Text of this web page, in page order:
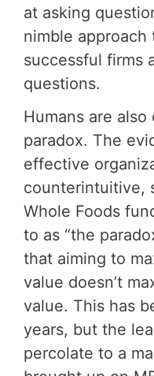
at asking
nimble
successful firms
questions.
Humans are
paradox. The
effective
counterintuitive,
Whole Foods
to as “the
that aiming to
value doesn’t
value. This has
years, but the
percolate to a